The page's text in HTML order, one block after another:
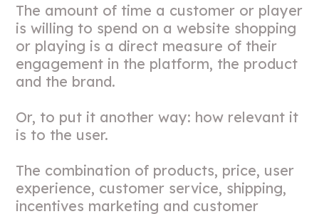
The amount of time a customer or player
is willing to spend on a website shopping
or playing is a direct measure of their
engagement in the platform, the product
and the brand.
Or, to put it another way: how relevant it
is to the user.
The combination of products, price, user
experience, customer service, shipping,
incentives marketing and customer